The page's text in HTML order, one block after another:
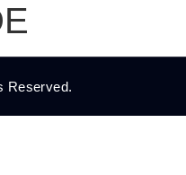
Reserved.